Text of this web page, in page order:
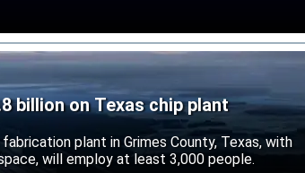
billion on Texas chip plant
plant in Grimes County, Texas, with
will employ at least 3,000 people.